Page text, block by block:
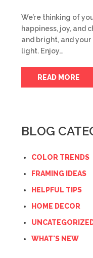
We’re thinking of
happiness, joy, and
and bright, and
light. Enjoy…
READ MORE
BLOG
COLOR TRENDS
FRAMING IDEAS
HELPFUL TIPS
HOME DECOR
WHAT'S NEW